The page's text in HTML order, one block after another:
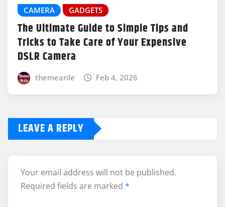
CAMERA GADGETS
The Ultimate Guide to Simple Tips and
Tricks to Take Care of Your Expensive
DSLR Camera
themearile Feb 4, 2026
LEAVE A REPLY
Your email address will not be published.
Required fields are marked *